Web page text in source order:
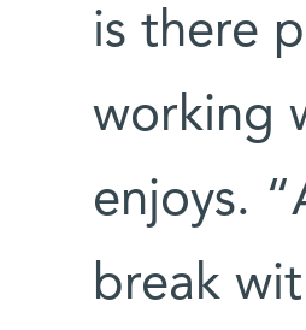
is there
working
enjoys.
break